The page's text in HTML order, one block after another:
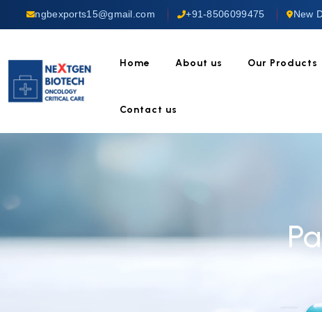
ngbexports15@gmail.com +91-8506099475 New
Home About us Our Products
Contact us